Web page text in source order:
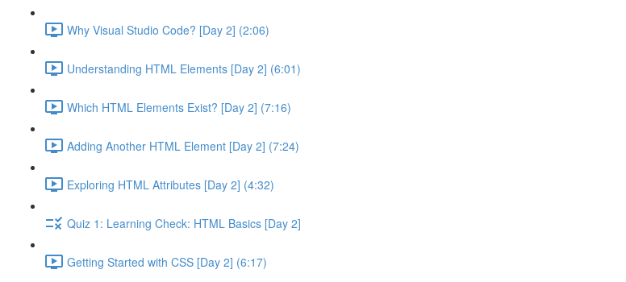
Why Visual Studio Code? [Day 2] (2:06)
Understanding HTML Elements [Day 2] (6:01)
Which HTML Elements Exist? [Day 2] (7:16)
Adding Another HTML Element [Day 2] (7:24)
Exploring HTML Attributes [Day 2] (4:32)
Quiz 1: Learning Check: HTML Basics [Day 2]
Getting Started with CSS [Day 2] (6:17)